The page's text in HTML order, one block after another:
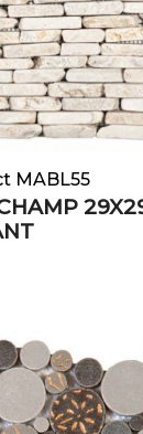
MABL55